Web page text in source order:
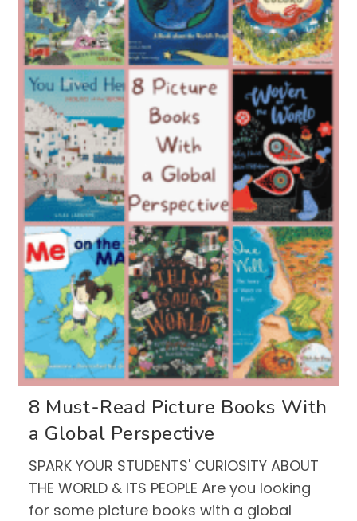
8 Must-Read Picture Books With
a Global Perspective
SPARK YOUR STUDENTS' CURIOSITY ABOUT
THE WORLD & ITS PEOPLE Are you looking
for some picture books with a global